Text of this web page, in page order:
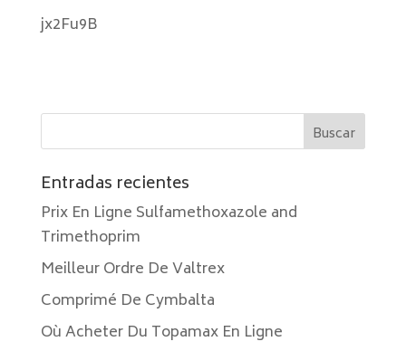
jx2Fu9B
Entradas recientes
Prix En Ligne Sulfamethoxazole and
Trimethoprim
Meilleur Ordre De Valtrex
Comprimé De Cymbalta
Où Acheter Du Topamax En Ligne